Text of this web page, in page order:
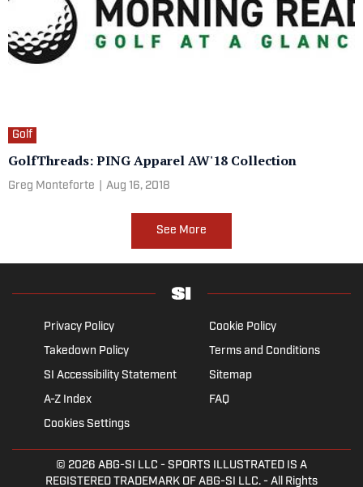
Golf
GolfThreads: PING Apparel AW'18 Collection
Greg Monteforte Aug 16, 2018
See More
Privacy Policy
Cookie Policy
Takedown Policy
Terms and Conditions
SI Accessibility Statement
Sitemap
A-Z Index
FAQ
Cookies Settings
© 2026 ABG-SI LLC - SPORTS ILLUSTRATED IS A
REGISTERED TRADEMARK OF ABG-SI LLC. - All Rights